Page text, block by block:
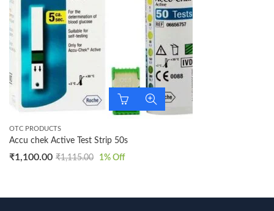
OTC PRODUCTS
Accu chek Active Test Strip 50s
₹1,100.00 ₹1,115.00 1% Off